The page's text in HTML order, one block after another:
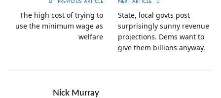
The high cost of trying to
use the minimum wage as
welfare
State, local govts post
surprisingly sunny revenue
projections. Dems want to
give them billions anyway.
Nick Murray